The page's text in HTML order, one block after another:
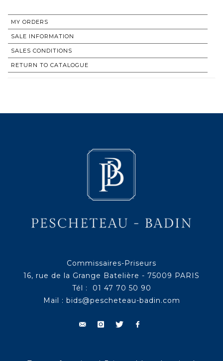
MY ORDERS
SALE INFORMATION
SALES CONDITIONS
RETURN TO CATALOGUE
Commissaires-Priseurs
16, rue de la Grange Batelière - 75009 PARIS
Tél : 01 47 70 50 90
Mail : bids@pescheteau-badin.com